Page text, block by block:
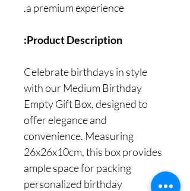
a premium experience.
Product Description:
Celebrate birthdays in style
with our Medium Birthday
Empty Gift Box, designed to
offer elegance and
convenience. Measuring
26x26x10cm, this box provides
ample space for packing
personalized birthday